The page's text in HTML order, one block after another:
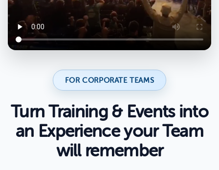
FOR CORPORATE TEAMS
Turn Training & Events into
an Experience your Team
will remember